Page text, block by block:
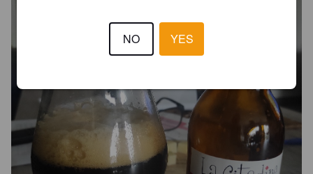
NO YES